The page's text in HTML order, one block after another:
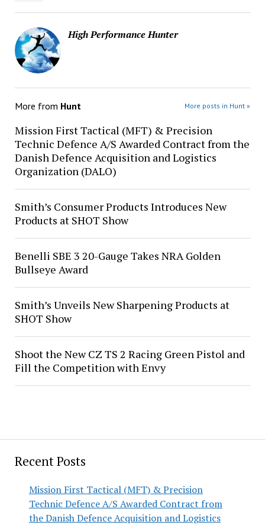
Recent Posts
Mission First Tactical (MFT) & Precision
Technic Defence A/S Awarded Contract from
the Danish Defence Acquisition and Logistics
High Performance Hunter
More from Hunt More posts in Hunt »
Mission First Tactical (MFT) & Precision
Technic Defence A/S Awarded Contract from the
Danish Defence Acquisition and Logistics
Organization (DALO)
Smith’s Consumer Products Introduces New
Products at SHOT Show
Benelli SBE 3 20-Gauge Takes NRA Golden
Bullseye Award
Smith’s Unveils New Sharpening Products at
SHOT Show
Shoot the New CZ TS 2 Racing Green Pistol and
Fill the Competition with Envy